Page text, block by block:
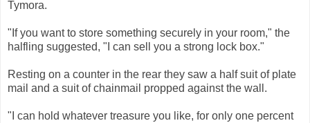
Tymora.
"If you want to store something securely in your room," the
halfling suggested, "I can sell you a strong lock box."
Resting on a counter in the rear they saw a half suit of plate
mail and a suit of chainmail propped against the wall.
"I can hold whatever treasure you like, for only one percent